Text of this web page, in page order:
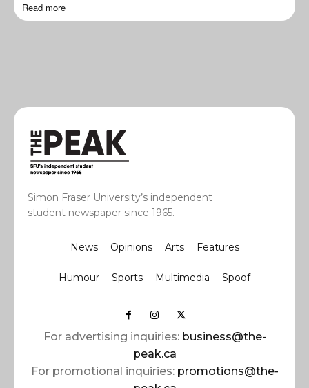
Read more
Simon Fraser University’s independent
student newspaper since 1965.
News Opinions Arts Features
Humour Sports Multimedia Spoof
For advertising inquiries: business@the-
peak.ca
For promotional inquiries: promotions@the-